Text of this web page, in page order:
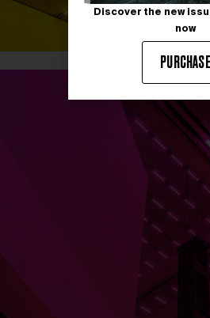
Discover the new
now
PURCHASE